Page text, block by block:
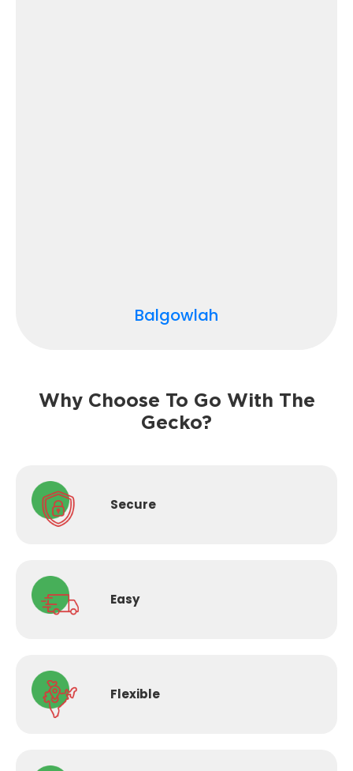
Balgowlah
Why Choose To Go With The
Gecko?
Secure
Easy
Flexible